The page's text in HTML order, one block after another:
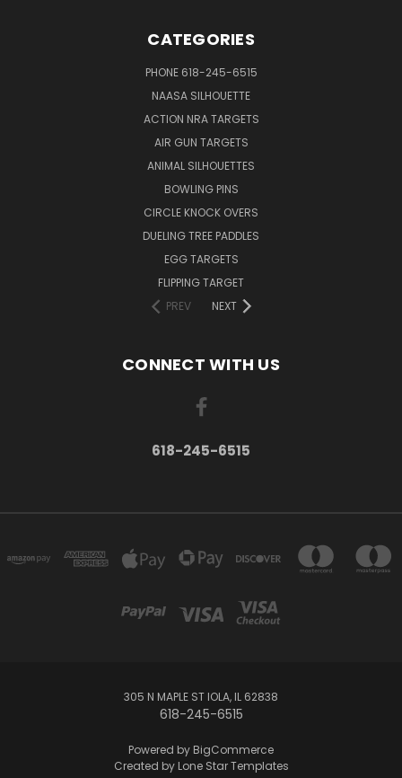
CATEGORIES
PHONE 618-245-6515
NAASA SILHOUETTE
ACTION NRA TARGETS
AIR GUN TARGETS
ANIMAL SILHOUETTES
BOWLING PINS
CIRCLE KNOCK OVERS
DUELING TREE PADDLES
EGG TARGETS
FLIPPING TARGET
PREV
NEXT
CONNECT WITH US
618-245-6515
305 N MAPLE ST IOLA, IL 62838
618-245-6515
Powered by BigCommerce
Created by Lone Star Templates